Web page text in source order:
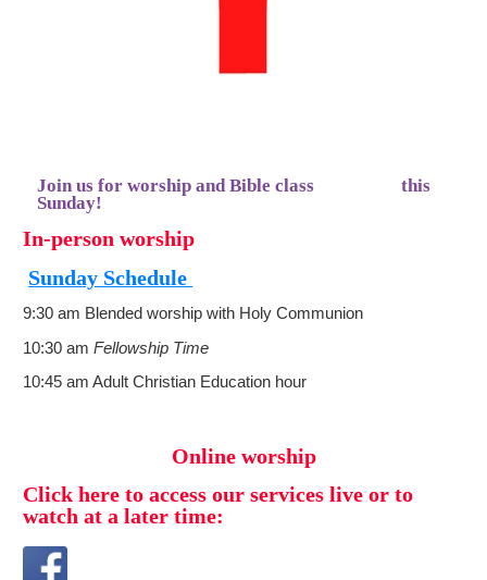
Join us for worship and Bible class this
Sunday!
In-person worship
Sunday Schedule
9:30 am Blended worship with Holy Communion
10:30 amFellowship Time
10:45 am Adult Christian Education hour
Online worship
Click here to access our services live or to
watch at a later time: